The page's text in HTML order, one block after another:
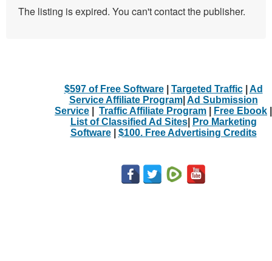
The listing is expired. You can't contact the publisher.
$597 of Free Software| Targeted Traffic| Ad
Service Affiliate Program| Ad Submission
Service
Traffic Affiliate Program Free Ebook
List of Classified Ad Sites|
Pro Marketing
Software| $100. Free Advertising Credits